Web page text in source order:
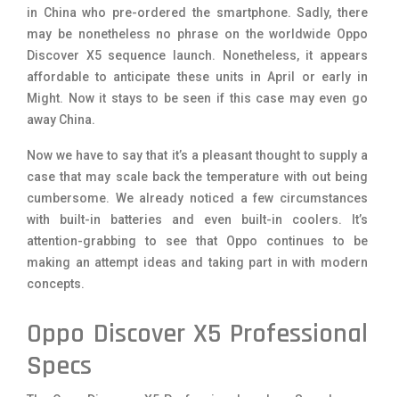
in China who pre-ordered the smartphone. Sadly, there
may be nonetheless no phrase on the worldwide Oppo
Discover X5 sequence launch. Nonetheless, it appears
affordable to anticipate these units in April or early in
Might. Now it stays to be seen if this case may even go
away China.
Now we have to say that it’s a pleasant thought to supply a
case that may scale back the temperature with out being
cumbersome. We already noticed a few circumstances
with built-in batteries and even built-in coolers. It’s
attention-grabbing to see that Oppo continues to be
making an attempt ideas and taking part in with modern
concepts.
Oppo Discover X5 Professional
Specs